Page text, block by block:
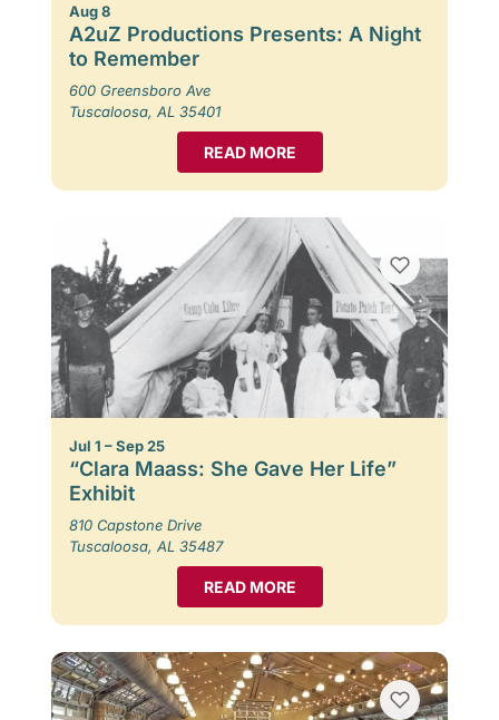
Aug 8
A2uZ Productions Presents: A Night
to Remember
600 Greensboro Ave
Tuscaloosa, AL 35401
READ MORE
Jul 1 – Sep 25
“Clara Maass: She Gave Her Life”
Exhibit
810 Capstone Drive
Tuscaloosa, AL 35487
READ MORE